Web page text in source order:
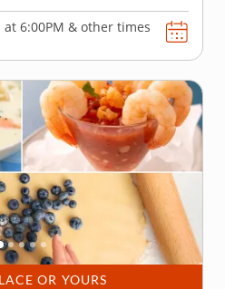
at 6:00PM & other times
OR YOURS